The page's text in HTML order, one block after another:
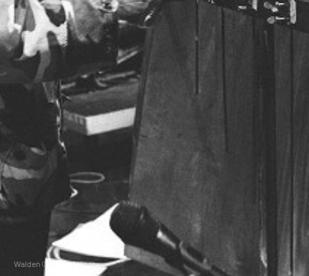
Walden © Heiko Arendt